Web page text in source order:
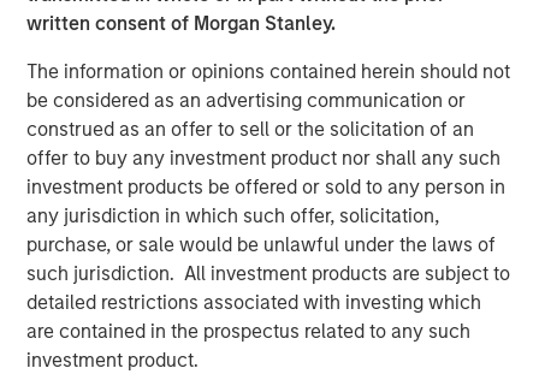
written consent of Morgan Stanley.
The information or opinions contained herein should not
be considered as an advertising communication or
construed as an offer to sell or the solicitation of an
offer to buy any investment product nor shall any such
investment products be offered or sold to any person in
any jurisdiction in which such offer, solicitation,
purchase, or sale would be unlawful under the laws of
such jurisdiction. All investment products are subject to
detailed restrictions associated with investing which
are contained in the prospectus related to any such
investment product.
sector and company level.
Read the full paper
Calvert Research and Management Team
Calvert has one of the industry's largest and most diverse
teams of ESG professionals, spanning research,
engagement and investment solutions.